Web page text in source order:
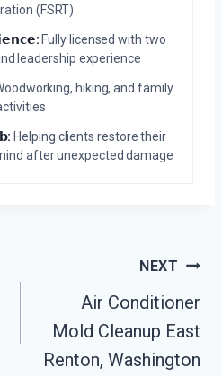
(FSRT)
Fully licensed with two
leadership experience
hiking, and family
Helping clients restore their
after unexpected damage
NEXT
Air Conditioner
Mold Cleanup East
Renton, Washington